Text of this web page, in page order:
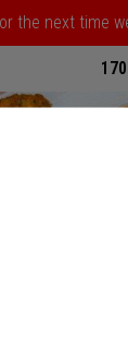
the next time